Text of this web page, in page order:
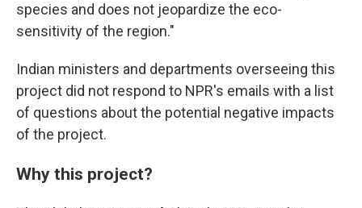
species and does not jeopardize the eco-
sensitivity of the region."
Indian ministers and departments overseeing this
project did not respond to NPR's emails with a list
of questions about the potential negative impacts
of the project.
Why this project?